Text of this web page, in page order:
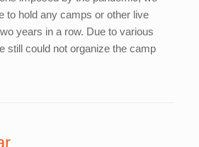
to hold any camps or other live
years in a row. Due to various
still could not organize the camp